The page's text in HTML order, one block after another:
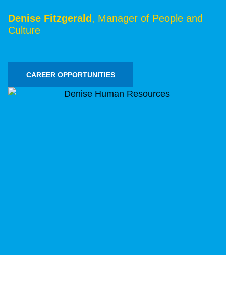
Denise Fitzgerald, Manager of People and
Culture
CAREER OPPORTUNITIES